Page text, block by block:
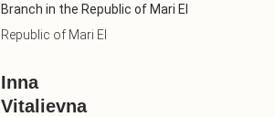
Branch in the Republic of Mari El
Republic of Mari El
Inna
Vitalievna